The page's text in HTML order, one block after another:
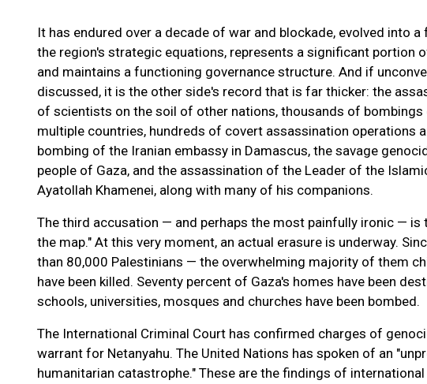
It has endured over a decade of war and blockade, evolved into
the region's strategic equations, represents a significant portion
and maintains a functioning governance structure. And if
discussed, it is the other side's record that is far thicker: the
of scientists on the soil of other nations, thousands of
multiple countries, hundreds of covert assassination operations
bombing of the Iranian embassy in Damascus, the savage
people of Gaza, and the assassination of the Leader of the
Ayatollah Khamenei, along with many of his companions.
The third accusation — and perhaps the most painfully ironic —
the map." At this very moment, an actual erasure is underway.
than 80,000 Palestinians — the overwhelming majority of them
have been killed. Seventy percent of Gaza's homes have been
schools, universities, mosques and churches have been bombed.
The International Criminal Court has confirmed charges of
warrant for Netanyahu. The United Nations has spoken of an
humanitarian catastrophe." These are the findings of